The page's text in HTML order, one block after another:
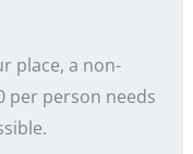
place, a non-
per person needs